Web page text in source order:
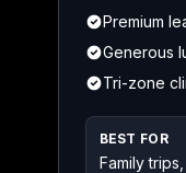
Premium
Generous
Tri-zone
BEST FOR
Family